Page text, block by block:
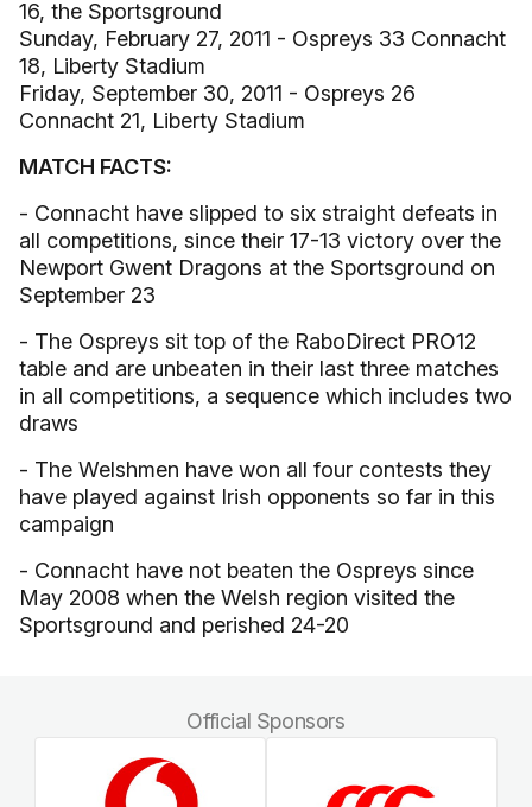
16, the Sportsground
Sunday, February 27, 2011 - Ospreys 33 Connacht
18, Liberty Stadium
Friday, September 30, 2011 - Ospreys 26
Connacht 21, Liberty Stadium
MATCH FACTS:
- Connacht have slipped to six straight defeats in
all competitions, since their 17-13 victory over the
Newport Gwent Dragons at the Sportsground on
September 23
- The Ospreys sit top of the RaboDirect PRO12
table and are unbeaten in their last three matches
in all competitions, a sequence which includes two
draws
- The Welshmen have won all four contests they
have played against Irish opponents so far in this
campaign
- Connacht have not beaten the Ospreys since
May 2008 when the Welsh region visited the
Sportsground and perished 24-20
Official Sponsors